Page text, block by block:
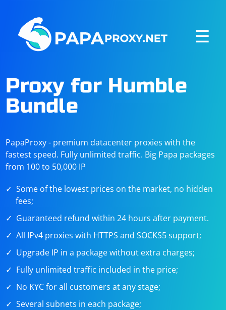
☰
Proxy for Humble
Bundle
PapaProxy - premium datacenter proxies with the
fastest speed. Fully unlimited traffic. Big Papa packages
from 100 to 50,000 IP
Some of the lowest prices on the market, no hidden
fees;
Guaranteed refund within 24 hours after payment.
All IPv4 proxies with HTTPS and SOCKS5 support;
Upgrade IP in a package without extra charges;
Fully unlimited traffic included in the price;
No KYC for all customers at any stage;
Several subnets in each package;